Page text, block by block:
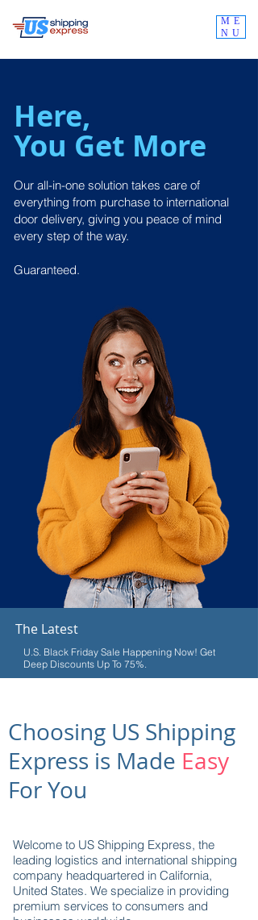
ME
NU
Here,
You Get More
Our all-in-one solution takes care of
everything from purchase to international
door delivery, giving you peace of mind
every step of the way.
Guaranteed.
The Latest
U.S. Black Friday Sale Happening Now! Get
Deep Discounts Up To 75%.
Choosing US Shipping
Express is Made Easy
For You
Welcome to US Shipping Express, the
leading logistics and international shipping
company headquartered in California,
United States. We specialize in providing
premium services to consumers and